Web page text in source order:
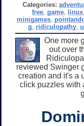
Categories:
free ,game linux
minigames
g
ridiculopathy ,
One more
out over
reviewed Swinger
creation and it's a
click puzzles with